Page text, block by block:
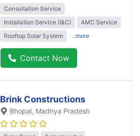
Consultation Service
Installation Service (I&C)
AMC Service
Rooftop Solar System
..more
Contact Now
Brink Constructions
Bhopal, Madhya Pradesh